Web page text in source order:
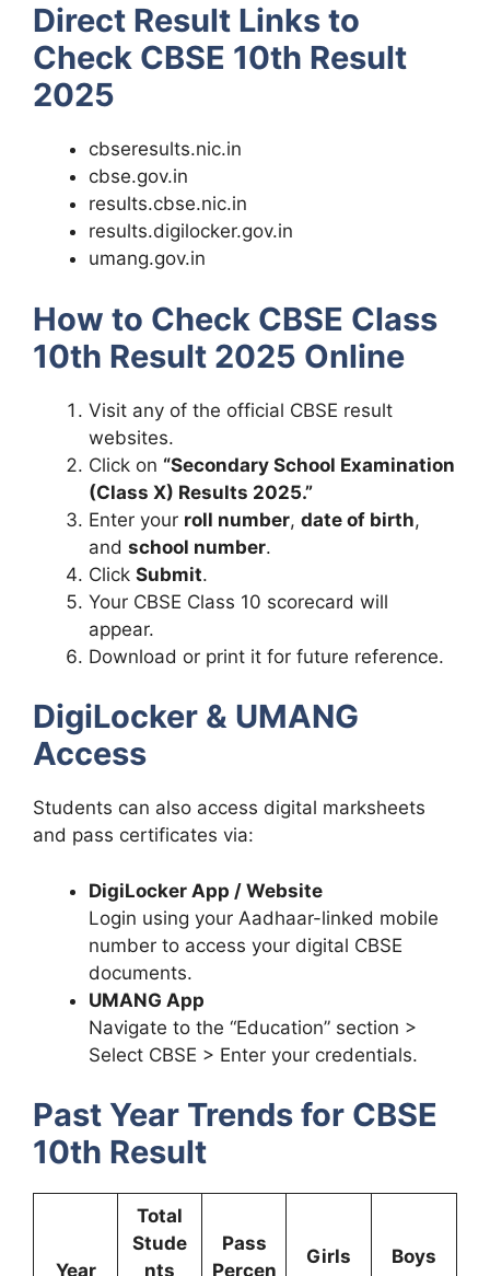
Direct Result Links to
Check CBSE 10th Result
2025
cbseresults.nic.in
cbse.gov.in
results.cbse.nic.in
results.digilocker.gov.in
umang.gov.in
How to Check CBSE Class
10th Result 2025 Online
Visit any of the official CBSE result
websites.
Click on “Secondary School Examination
(Class X) Results 2025.”
Enter your roll number, date of birth,
and school number.
Click Submit.
Your CBSE Class 10 scorecard will
appear.
Download or print it for future reference.
DigiLocker & UMANG
Access
Students can also access digital marksheets
and pass certificates via:
DigiLocker App / Website
Login using your Aadhaar-linked mobile
number to access your digital CBSE
documents.
UMANG App
Navigate to the “Education” section >
Select CBSE > Enter your credentials.
Past Year Trends for CBSE
10th Result
Year
Total
Stude
nts
Pass
Percen
Girls
Boys